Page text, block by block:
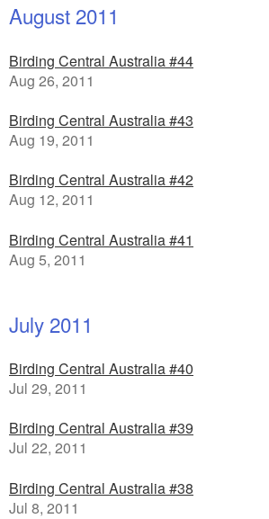
August 2011
Birding Central Australia #44
Aug 26, 2011
Birding Central Australia #43
Aug 19, 2011
Birding Central Australia #42
Aug 12, 2011
Birding Central Australia #41
Aug 5, 2011
July 2011
Birding Central Australia #40
Jul 29, 2011
Birding Central Australia #39
Jul 22, 2011
Birding Central Australia #38
Jul 8, 2011